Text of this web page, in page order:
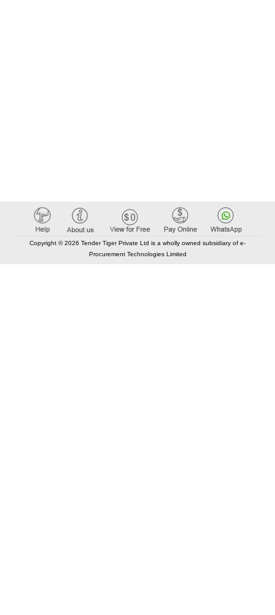
Copyright © 2026 Tender Tiger Private Ltd is a wholly owned subsidiary of e-
Procurement Technologies Limited